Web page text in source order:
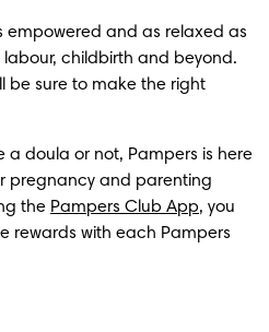
empowered and as relaxed as
childbirth and beyond.
be sure to make the right
a doula or not, Pampers is here
pregnancy and parenting
the Pampers Club App, you
rewards with each Pampers